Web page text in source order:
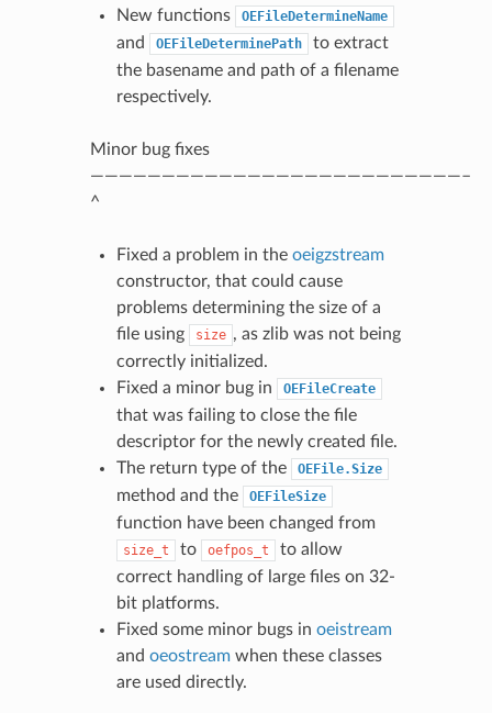
New functions OEFileDetermineName
and OEFileDeterminePath
to extract
the basename and path of a filename
respectively.
Minor bug fixes
——————————————————————————–
^
Fixed a problem in the oeigzstream
constructor, that could cause
problems determining the size of a
file using
size , as zlib was not being
correctly initialized.
Fixed a minor bug in
OEFileCreate
that was failing to close the file
descriptor for the newly created file.
The return type of the
OEFile.Size
method and the OEFileSize
function have been changed from
size_t to oefpos_t
to allow
correct handling of large files on 32-
bit platforms.
Fixed some minor bugs in oeistream
and oeostreamwhen these classes
are used directly.